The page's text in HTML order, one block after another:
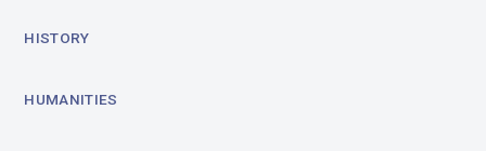
HISTORY
HUMANITIES